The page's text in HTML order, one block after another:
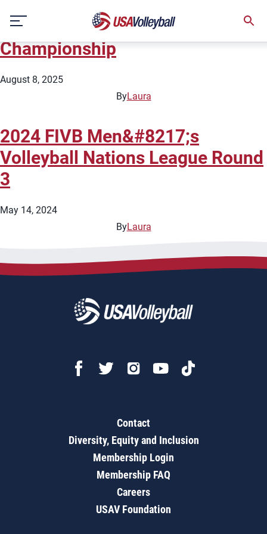
content
Manila
2025 FIVB Men&#8217;s World
Championship
August 8, 2025
ByLaura
2024 FIVB Men&#8217;s
Volleyball Nations League Round
3
May 14, 2024
ByLaura
Contact
Diversity, Equity and Inclusion
Membership Login
Membership FAQ
Careers
USAV Foundation